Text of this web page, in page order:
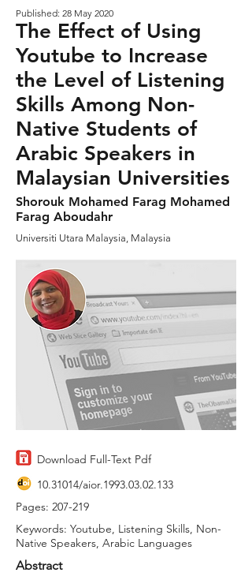
Published: 28 May 2020
The Effect of Using
Youtube to Increase
the Level of Listening
Skills Among Non-
Native Students of
Arabic Speakers in
Malaysian Universities
Shorouk Mohamed Farag Mohamed
Farag Aboudahr
Universiti Utara Malaysia, Malaysia
Download Full-Text Pdf
10.31014/aior.1993.03.02.133
Pages: 207-219
Keywords: Youtube, Listening Skills, Non-
Native Speakers, Arabic Languages
Abstract